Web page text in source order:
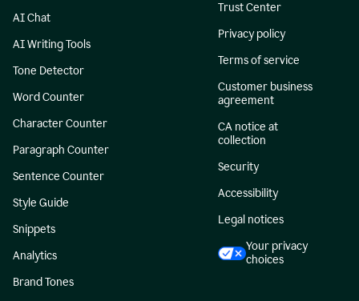
AI Chat
AI Writing Tools
Tone Detector
Word Counter
Character Counter
Paragraph Counter
Sentence Counter
Style Guide
Snippets
Analytics
Brand Tones
Trust Center
Privacy policy
Terms of service
Customer business
agreement
CA notice at
collection
Security
Accessibility
Legal notices
Your privacy
choices